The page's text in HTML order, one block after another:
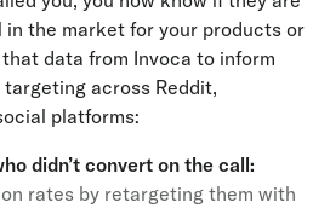
the market for your products or
data from Invoca to inform
across Reddit,
platforms:
didn’t convert on the call:
rates by retargeting them with